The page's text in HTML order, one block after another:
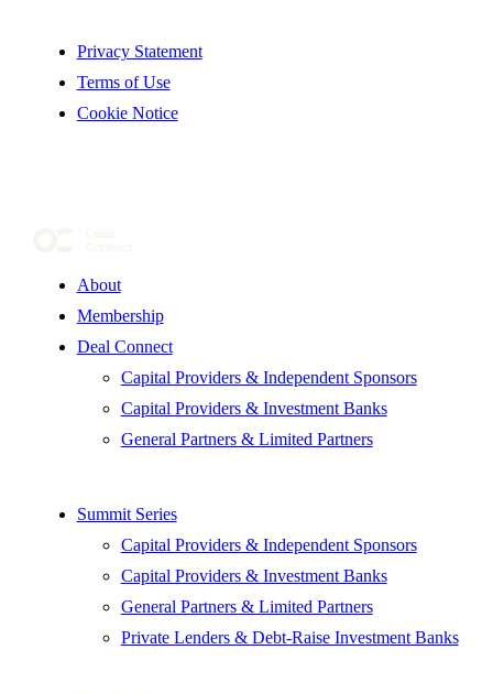
Privacy Statement
Terms of Use
Cookie Notice
About
Membership
Deal Connect
Capital Providers & Independent Sponsors
Capital Providers & Investment Banks
General Partners & Limited Partners
Summit Series
Capital Providers & Independent Sponsors
Capital Providers & Investment Banks
General Partners & Limited Partners
Private Lenders & Debt-Raise Investment Banks